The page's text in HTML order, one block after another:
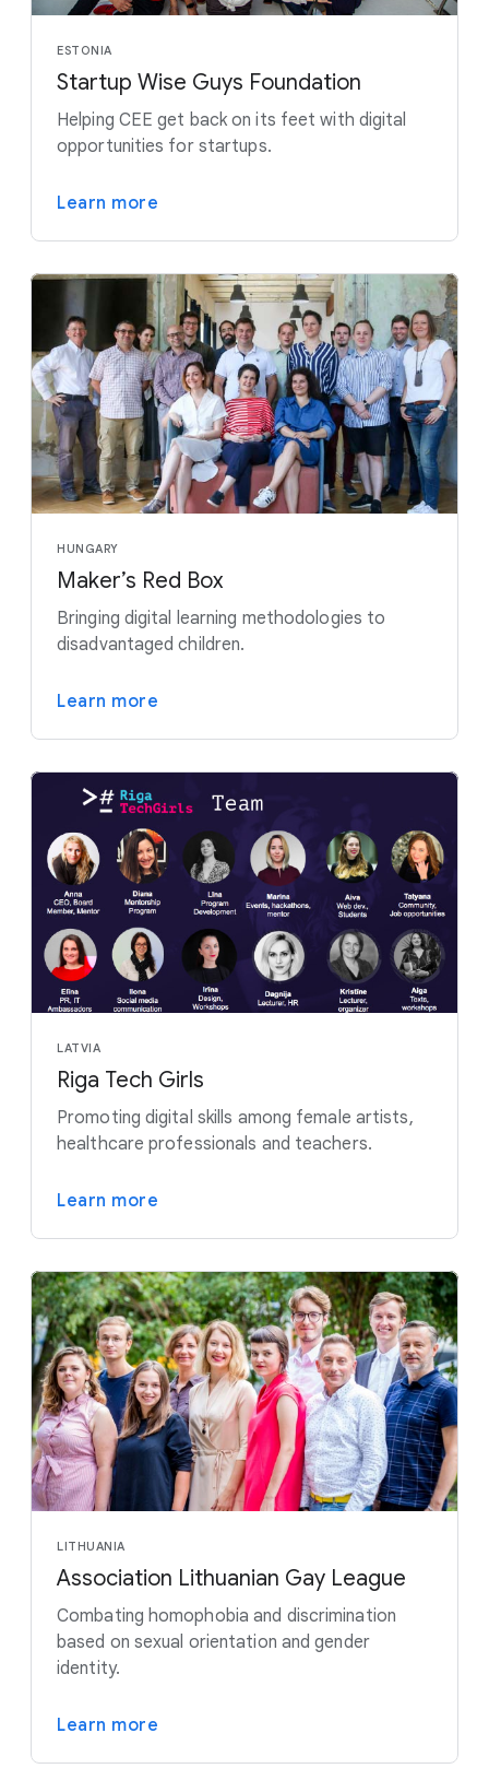
ESTONIA
Startup Wise Guys Foundation
Helping CEE get back on its feet with digital
opportunities for startups.
Learn more
HUNGARY
Maker’s Red Box
Bringing digital learning methodologies to
disadvantaged children.
Learn more
LATVIA
Riga Tech Girls
Promoting digital skills among female artists,
healthcare professionals and teachers.
Learn more
LITHUANIA
Association Lithuanian Gay League
Combating homophobia and discrimination
based on sexual orientation and gender
identity.
Learn more